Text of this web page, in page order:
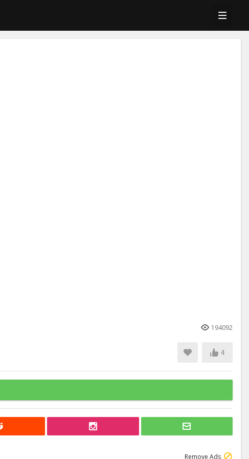
194092
4
Remove Ads